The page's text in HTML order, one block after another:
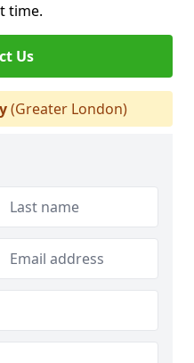
time.
Us
(Greater London)